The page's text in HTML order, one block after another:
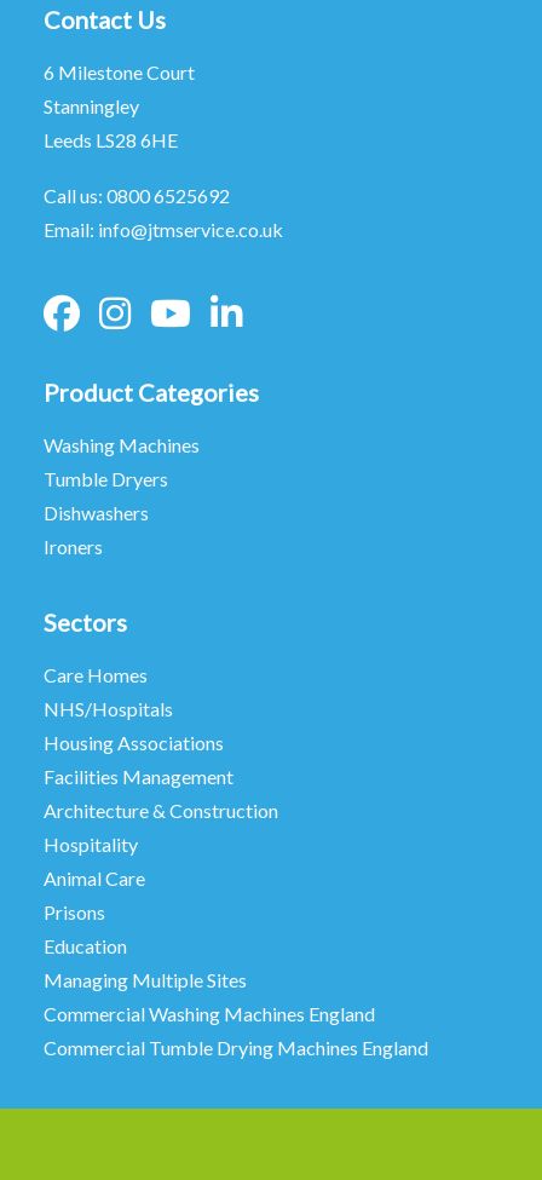
Contact Us
6 Milestone Court
Stanningley
Leeds LS28 6HE
Call us: 0800 6525692
Email: info@jtmservice.co.uk
Product Categories
Washing Machines
Tumble Dryers
Dishwashers
Ironers
Sectors
Care Homes
NHS/Hospitals
Housing Associations
Facilities Management
Architecture & Construction
Hospitality
Animal Care
Prisons
Education
Managing Multiple Sites
Commercial Washing Machines England
Commercial Tumble Drying Machines England